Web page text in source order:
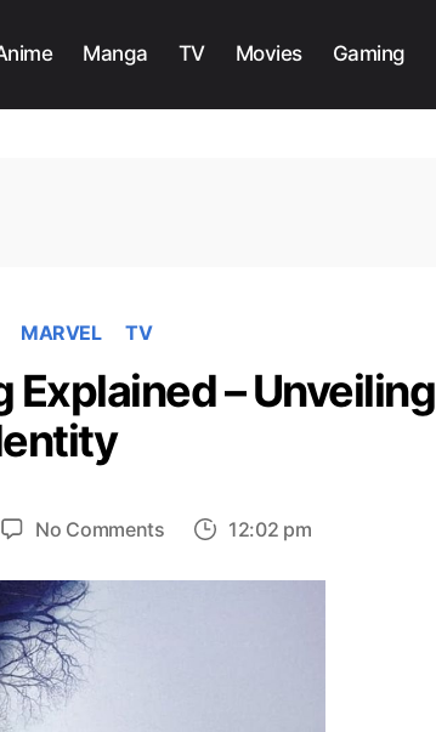
Manga TV Movies Gaming
MARVEL TV
Explained – Unveiling
No Commentson
All
12:02 pm